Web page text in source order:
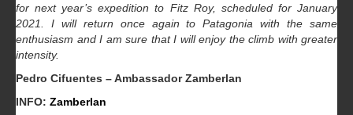
for next year’s expedition to Fitz Roy, scheduled for January
2021. I will return once again to Patagonia with the same
enthusiasm and I am sure that I will enjoy the climb with greater
intensity.
Pedro Cifuentes – Ambassador Zamberlan
INFO: Zamberlan